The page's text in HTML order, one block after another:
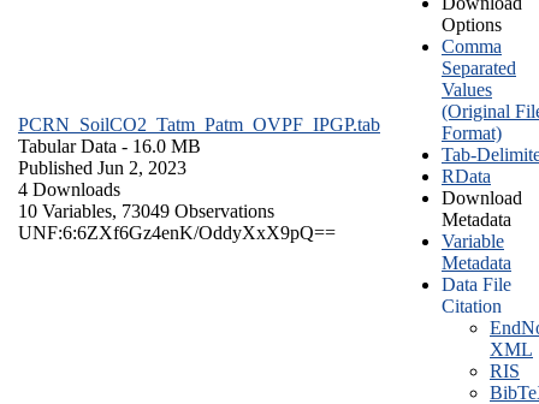
PCRN_SoilCO2_Tatm_Patm_OVPF_IPGP.tab
Tabular Data - 16.0 MB
Published Jun 2, 2023
4 Downloads
10 Variables, 73049 Observations
UNF:6:6ZXf6Gz4enK/OddyXxX9pQ==
Options
Comma
Separated
Values
(Original
Format)
Tab-
RData
Download
Metadata
Variable
Metadata
Data File
Citation
XML
RIS